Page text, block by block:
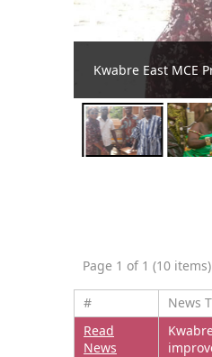
Kwabre Saaman
Page 1 of 1 (10 items)
# News
Read
News